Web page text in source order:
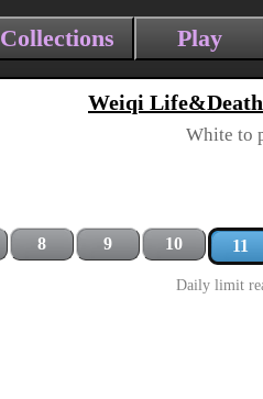
Collections Play
Weiqi
White to
8 9 10 11
Daily limit